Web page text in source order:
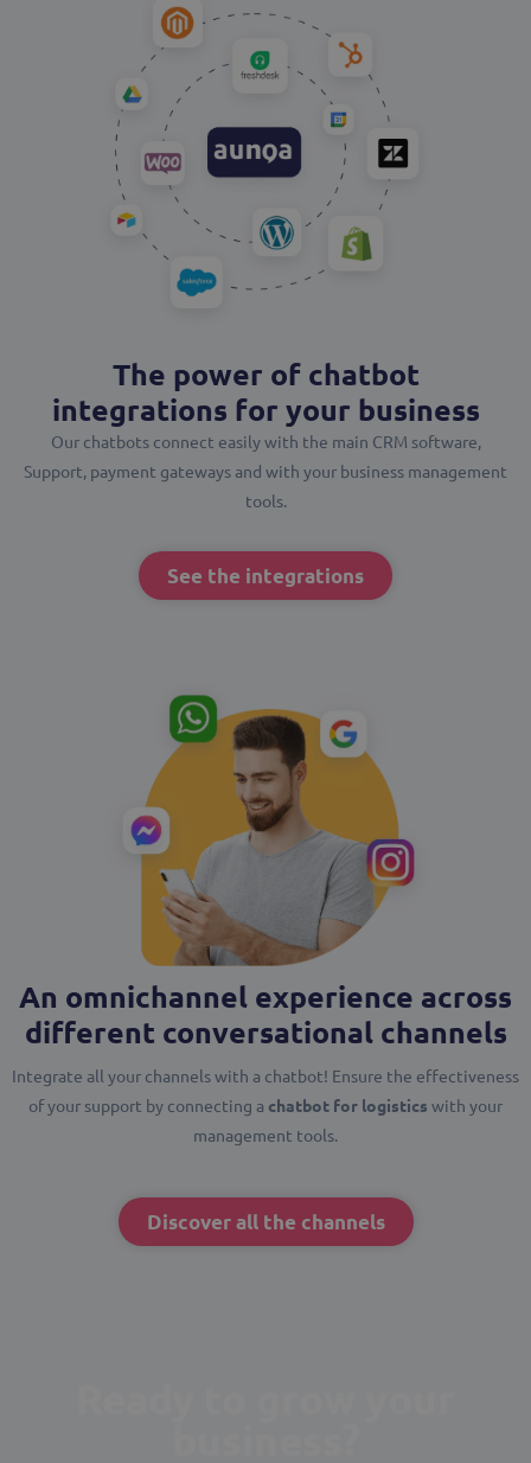
The power of chatbot
integrations for your business
Our chatbots connect easily with the main CRM software,
Support, payment gateways and with your business management
tools.
See the integrations
An omnichannel experience across
different conversational channels
Integrate all your channels with a chatbot! Ensure the effectiveness
of your support by connecting a chatbot for logistics with your
management tools.
Discover all the channels